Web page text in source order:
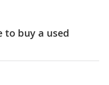
buy a used